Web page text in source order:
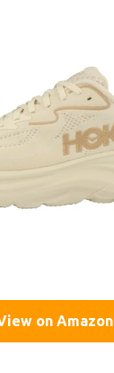
on Amazon